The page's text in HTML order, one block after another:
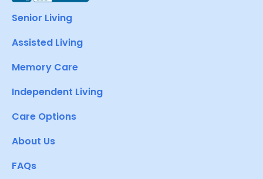
Senior Living
Assisted Living
Memory Care
Independent Living
Care Options
About Us
FAQs